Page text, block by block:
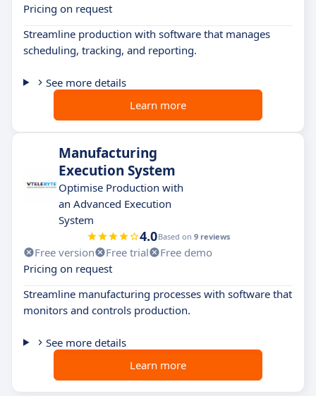
Pricing on request
Streamline production with software that manages
scheduling, tracking, and reporting.
See more details
Learn more
Manufacturing
Execution System
Optimise Production with
an Advanced Execution
System
4.0Based on 9 reviews
Free version Free trial
Free demo
Pricing on request
Streamline manufacturing processes with software that
monitors and controls production.
See more details
Learn more